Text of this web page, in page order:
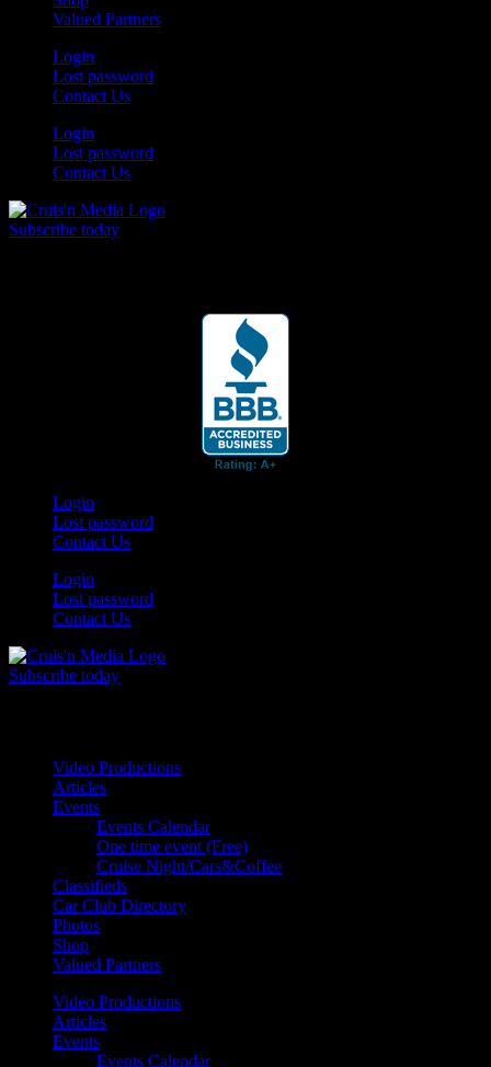
Valued Partners
Login
Lost password
Contact Us
Login
Lost password
Contact Us
Subscribe today
Login
Lost password
Contact Us
Login
Lost password
Contact Us
Subscribe today
Video Productions
Articles
Events
Events Calendar
One time event (Free)
Cruise Night/Cars&Coffee
Classifieds
Car Club Directory
Photos
Shop
Valued Partners
Video Productions
Articles
Events
Events Calendar